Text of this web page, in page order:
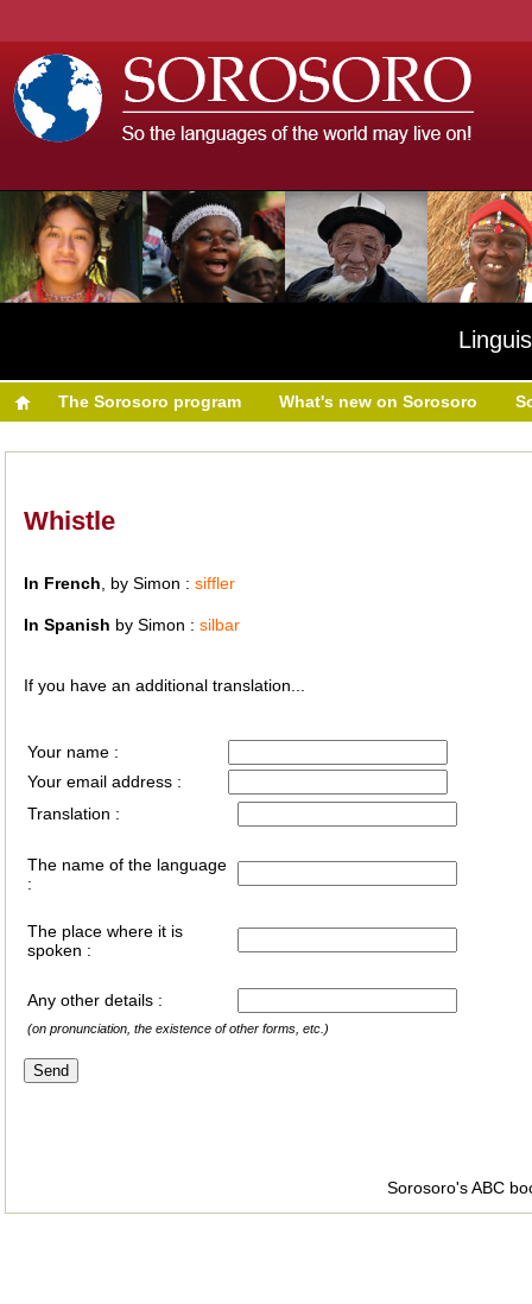
The Sorosoro program What's new on Sorosoro
Whistle
In French , by Simon : siffler
In Spanish by Simon : silbar
If you have an additional translation...
Your name :
Your email address :
Translation :
The name of the language
:
The place where it is
spoken :
Any other details :
(on pronunciation, the existence of other forms, etc.)
Sorosoro's ABC